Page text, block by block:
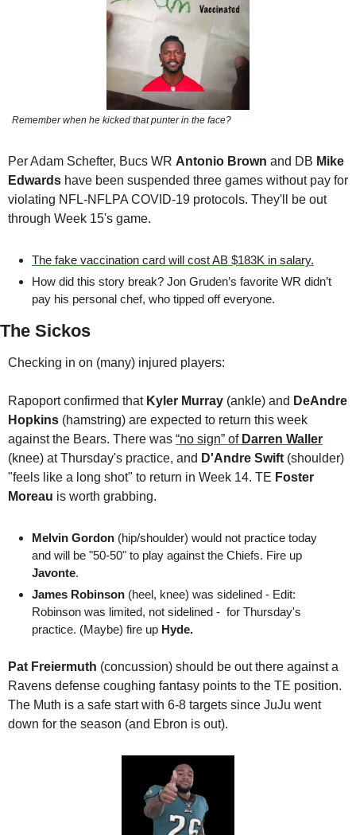
Remember when he kicked that punter in the face?
Per Adam Schefter, Bucs WR Antonio Brown and DB Mike
Edwards have been suspended three games without pay for
violating NFL-NFLPA COVID-19 protocols. They'll be out
through Week 15's game.
The fake vaccination card will cost AB $183K in salary.
How did this story break? Jon Gruden’s favorite WR didn’t
pay his personal chef, who tipped off everyone.
The Sickos
Checking in on (many) injured players:
Rapoport confirmed that Kyler Murray (ankle) and DeAndre
Hopkins (hamstring) are expected to return this week
against the Bears. There was “no sign” of Darren Waller
(knee) at Thursday's practice, and D'Andre Swift (shoulder)
"feels like a long shot" to return in Week 14. TE Foster
Moreau is worth grabbing.
Melvin Gordon (hip/shoulder) would not practice today
Javonte.
James Robinson (heel, knee) was sidelined - Edit:
Robinson was limited, not sidelined -  for Thursday's
practice. (Maybe) fire up Hyde.
Pat Freiermuth (concussion) should be out there against a
Ravens defense coughing fantasy points to the TE position.
The Muth is a safe start with 6-8 targets since JuJu went
down for the season (and Ebron is out).